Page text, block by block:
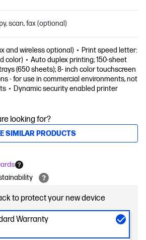
scan, fax (optional)
and wireless optional)
Print speed letter:
color)
Auto duplex printing; 150-sheet
(650 sheets); 8- inch color touchscreen
- for use in commercial environments, not
Dynamic security enabled printer
looking for?
SIMILAR PRODUCTS
to protect your new device
Warranty